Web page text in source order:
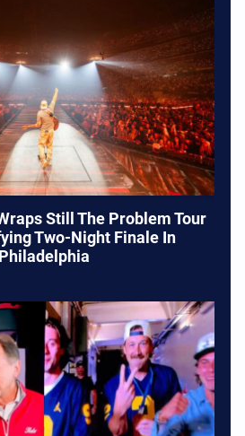
Still The Problem Tour
Two-Night Finale In
Philadelphia